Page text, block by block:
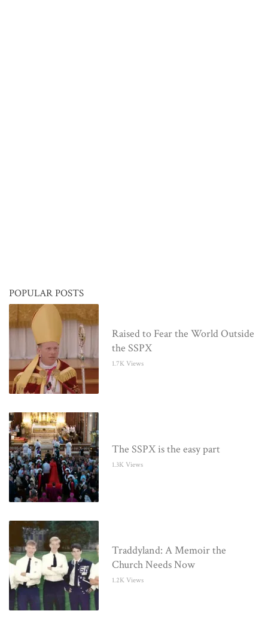
POPULAR POSTS
Raised to Fear the World Outside
the SSPX
1.7K Views
The SSPX is the easy part
1.3K Views
Traddyland: A Memoir the
Church Needs Now
1.2K Views